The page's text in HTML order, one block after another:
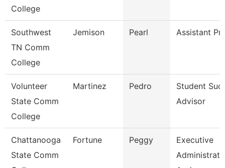
College
Southwest
TN Comm
College
Jemison Pearl Assistant
Volunteer
State Comm
College
Martinez Pedro
Student
Advisor
Chattanooga
State Comm
Fortune Peggy
Executive